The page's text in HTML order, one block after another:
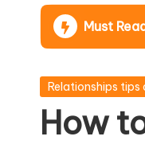
o
th
er
s
Must
Vibe Garment
Posted
Relationships tips
How